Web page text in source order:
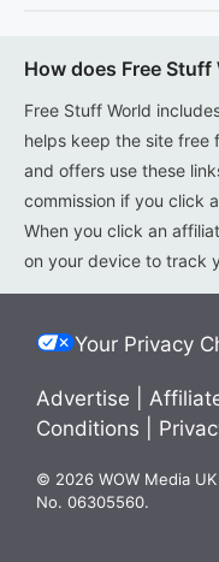
How does Free Stuff
Free Stuff World
helps keep the site free
and offers use these
commission if you click
When you click an
on your device to track
Your Privacy
Advertise
Conditions
© 2026 WOW Media
No. 06305560.